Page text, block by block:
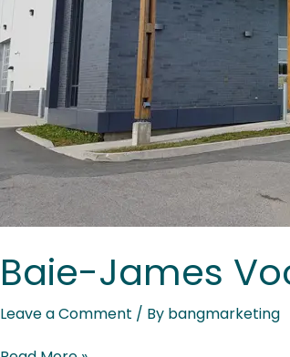
Baie-James
Leave a Comment / By bangmarketing